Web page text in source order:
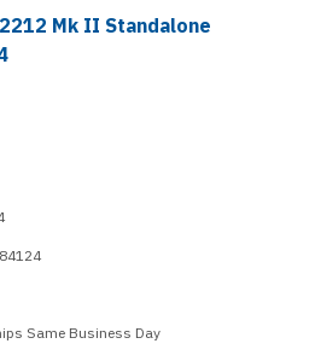
Mk II Standalone
Same Business Day